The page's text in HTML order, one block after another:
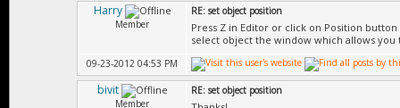
Harry
Member
RE: set object position
Press Z in Editor or click on Position
select object the window which allows
09-23-2012 04:53 PM
bivit
Member
RE: set object position